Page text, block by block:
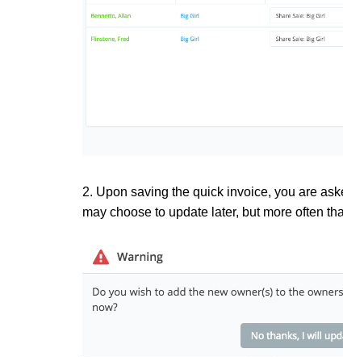
2. Upon saving the quick invoice, you are
may choose to update later, but more often